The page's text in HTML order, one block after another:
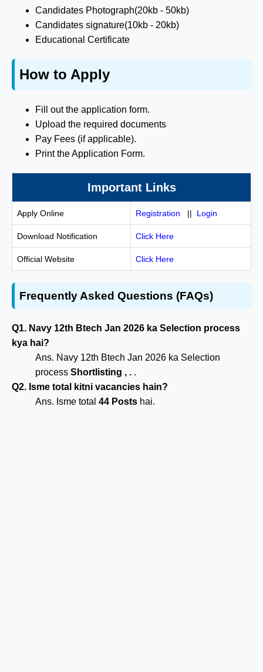
Candidates Photograph(20kb - 50kb)
Candidates signature(10kb - 20kb)
Educational Certificate
How to Apply
Fill out the application form.
Upload the required documents
Pay Fees (if applicable).
Print the Application Form.
Important Links
Apply Online Registration || Login
Download Notification Click Here
Official Website Click Here
Frequently Asked Questions (FAQs)
Q1. Navy 12th Btech Jan 2026 ka Selection process
kya hai?
Ans. Navy 12th Btech Jan 2026 ka Selection
process Shortlisting , . .
Q2. Isme total kitni vacancies hain?
Ans. Isme total 44 Posts hai.